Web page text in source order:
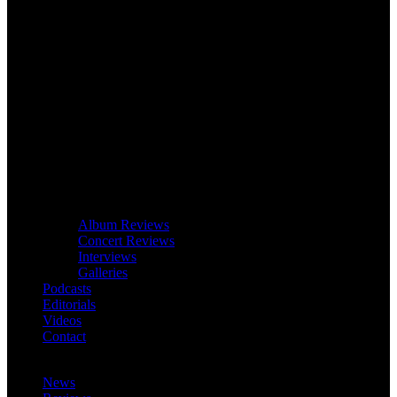
Album Reviews
Concert Reviews
Interviews
Galleries
Podcasts
Editorials
Videos
Contact
News